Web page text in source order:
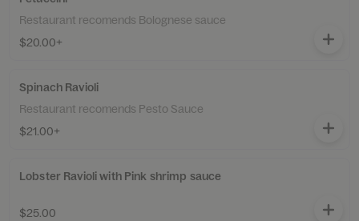
Restaurant recomends Bolognese sauce
$20.00+
Spinach Ravioli
Restaurant recomends Pesto Sauce
$21.00+
Lobster Ravioli with Pink shrimp sauce
$25.00